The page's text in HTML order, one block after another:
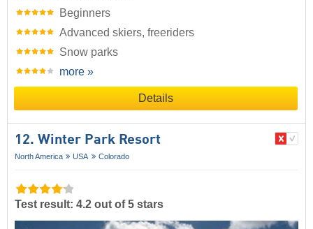
Beginners
Advanced skiers, freeriders
Snow parks
more »
Details
12. Winter Park Resort
North America USA Colorado
Test result: 4.2 out of 5 stars